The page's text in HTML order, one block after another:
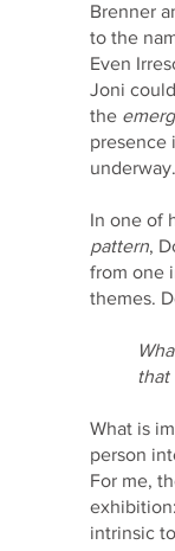
Brenner
to the
Even
Joni
the
presence
In one of
pattern,
from one
themes.
that
What is
person
For me,
intrinsic